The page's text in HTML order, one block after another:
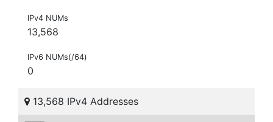
IPv4 NUMs
13,568
IPv6 NUMs(/64)
0
13,568 IPv4 Addresses